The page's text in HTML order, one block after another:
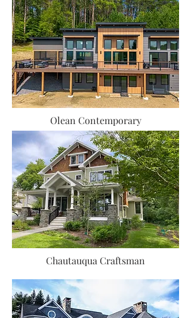
Olean Contemporary
Chautauqua Craftsman